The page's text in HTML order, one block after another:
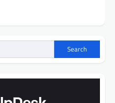
Search